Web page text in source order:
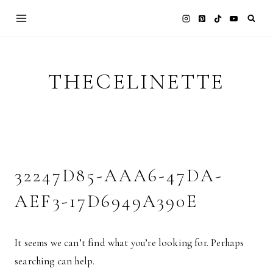
THECELINETTE
32247D85-AAA6-47DA-
AEF3-17D6949A390E
It seems we can’t find what you’re looking for. Perhaps
searching can help.